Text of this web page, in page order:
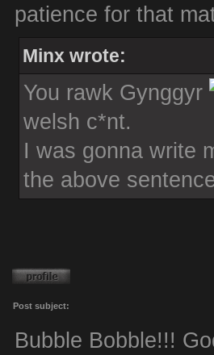
patience for that
Minx wrote:
You rawk Gynggyr
welsh c*nt.
I was gonna write
the above
Post subject:
Bubble Bobble!!!